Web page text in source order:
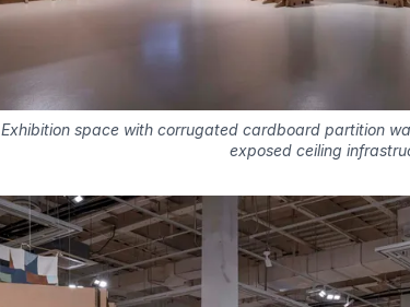
Exhibition space with corrugated cardboard partition
exposed ceiling